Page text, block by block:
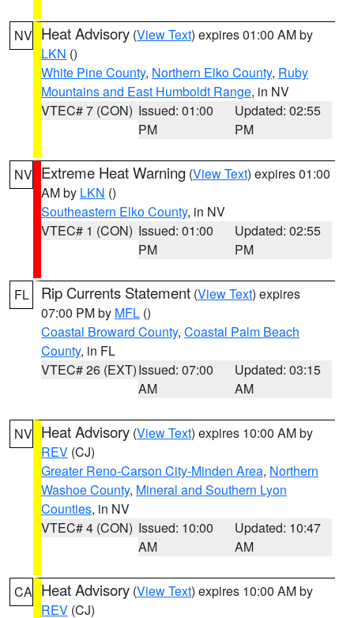
NV Heat Advisory (View Text) expires 01:00 AM by
LKN ()
White Pine County, Northern Elko County, Ruby
Mountains and East Humboldt Range, in NV
VTEC# 7 (CON) Issued: 01:00
PM
Updated: 02:55
PM
NV Extreme Heat Warning (View Text) expires 01:00
AM by LKN ()
Southeastern Elko County, in NV
VTEC# 1 (CON) Issued: 01:00
PM
Updated: 02:55
PM
FL Rip Currents Statement (View Text) expires
07:00 PM by MFL ()
Coastal Broward County, Coastal Palm Beach
County, in FL
VTEC# 26 (EXT)Issued: 07:00
AM
Updated: 03:15
AM
NV Heat Advisory (View Text) expires 10:00 AM by
REV (CJ)
Greater Reno-Carson City-Minden Area, Northern
Washoe County, Mineral and Southern Lyon
Counties, in NV
VTEC# 4 (CON) Issued: 10:00
AM
Updated: 10:47
AM
CA Heat Advisory (View Text) expires 10:00 AM by
REV (CJ)